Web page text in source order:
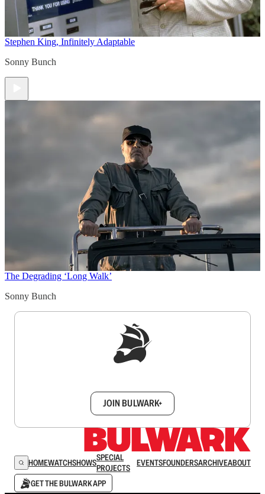
Stephen King, Infinitely Adaptable
Sonny Bunch
The Degrading ‘Long Walk’
Sonny Bunch
JOIN BULWARK+
HOMEWATCHSHOWSSPECIAL
PROJECTS
EVENTSFOUNDERSARCHIVEABOUT
GET THE BULWARK APP